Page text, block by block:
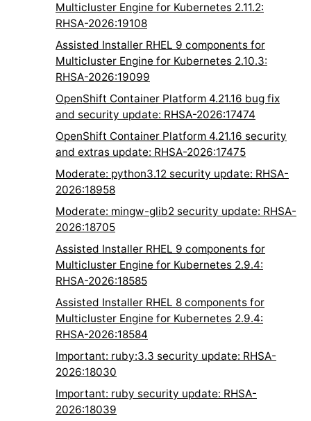
Multicluster Engine for Kubernetes 2.11.2:
RHSA-2026:19108
Assisted Installer RHEL 9 components for
Multicluster Engine for Kubernetes 2.10.3:
RHSA-2026:19099
OpenShift Container Platform 4.21.16 bug fix
and security update: RHSA-2026:17474
OpenShift Container Platform 4.21.16 security
and extras update: RHSA-2026:17475
Moderate: python3.12 security update: RHSA-
2026:18958
Moderate: mingw-glib2 security update: RHSA-
2026:18705
Assisted Installer RHEL 9 components for
Multicluster Engine for Kubernetes 2.9.4:
RHSA-2026:18585
Assisted Installer RHEL 8 components for
Multicluster Engine for Kubernetes 2.9.4:
RHSA-2026:18584
Important: ruby:3.3 security update: RHSA-
2026:18030
Important: ruby security update: RHSA-
2026:18039